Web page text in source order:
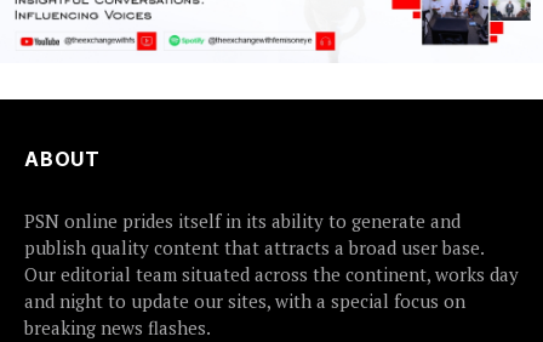
ABOUT
PSN online prides itself in its ability to generate and
publish quality content that attracts a broad user base.
Our editorial team situated across the continent, works day
and night to update our sites, with a special focus on
breaking news flashes.